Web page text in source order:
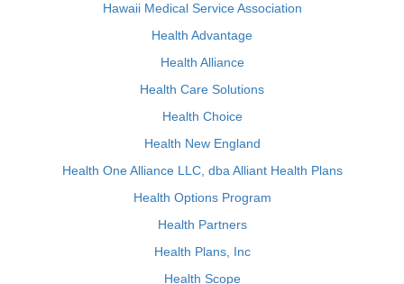
Hawaii Medical Service Association
Health Advantage
Health Alliance
Health Care Solutions
Health Choice
Health New England
Health One Alliance LLC, dba Alliant Health Plans
Health Options Program
Health Partners
Health Plans, Inc
Health Scope